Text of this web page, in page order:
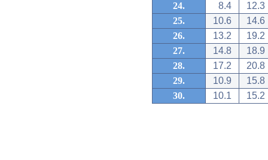
24.
8.4
12.3
25.
10.6
14.6
26.
13.2
19.2
27.
14.8
18.9
28.
17.2
20.8
29.
10.9
15.8
30.
10.1 15.2